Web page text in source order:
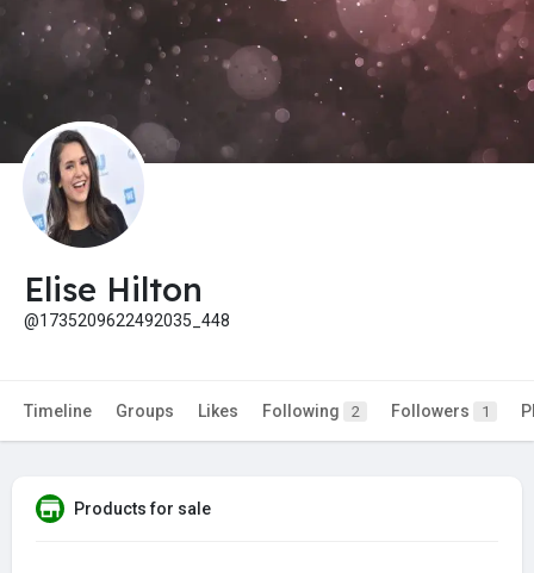
Elise Hilton
@1735209622492035_448
Timeline Groups Likes Following 2 Followers 1
Products for sale